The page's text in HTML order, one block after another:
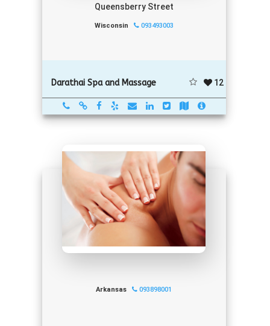
Queensberry Street
Wisconsin 093493003
Darathai Spa and Massage 12
Arkansas 093898001